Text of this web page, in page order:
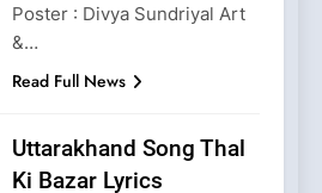
Poster : Divya Sundriyal Art
&…
Read Full News
Uttarakhand Song Thal
Ki Bazar Lyrics